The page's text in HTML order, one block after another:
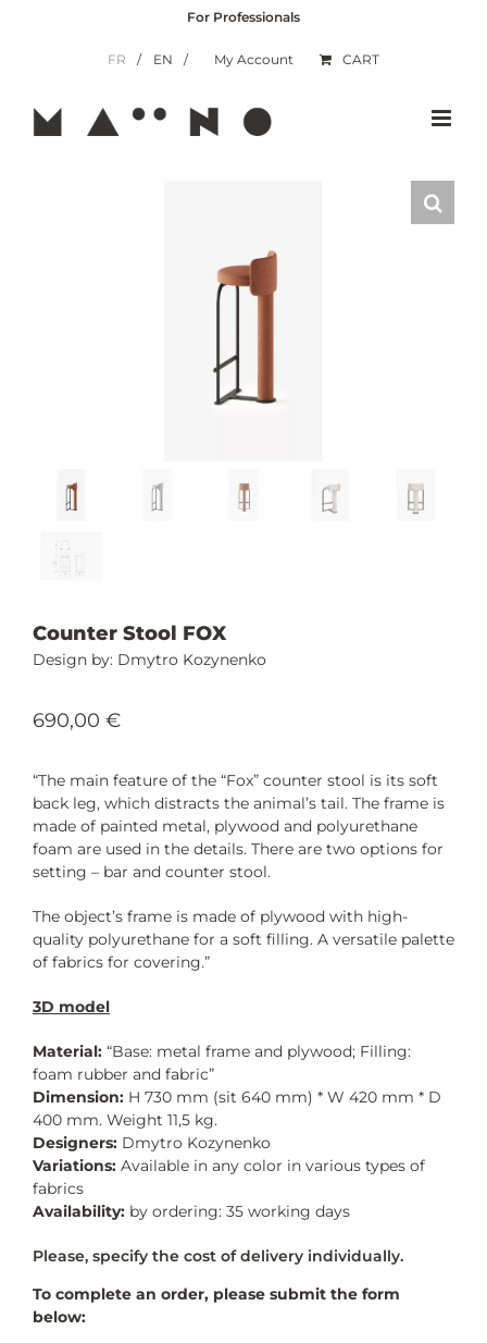
For Professionals
FR EN My Account CART
Counter Stool FOX
Dmytro Kozynenko
690,00 €
“The main feature of the “Fox” counter stool is its soft
back leg, which distracts the animal’s tail. The frame is
made of painted metal, plywood and polyurethane
foam are used in the details. There are two options for
setting – bar and counter stool.
The object’s frame is made of plywood with high-
quality polyurethane for a soft filling. A versatile palette
of fabrics for covering.”
3D model
Material: “Base: metal frame and plywood; Filling:
foam rubber and fabric”
Dimension: H 730 mm (sit 640 mm) * W 420 mm * D
400 mm. Weight 11,5 kg.
Designers: Dmytro Kozynenko
Variations: Available in any color in various types of
fabrics
Availability: by ordering: 35 working days
To complete an order, please submit the form
below: